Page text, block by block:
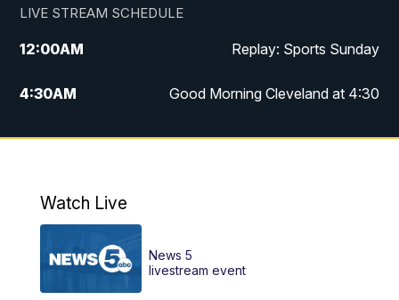
LIVE STREAM SCHEDULE
12:00AM Replay: Sports Sunday
4:30AM Good Morning Cleveland at 4:30
5:00AM Good Morning Cleveland at 5
7:00AM Replay: Good Morning Cleveland at 6
Watch Live
News 5
livestream event